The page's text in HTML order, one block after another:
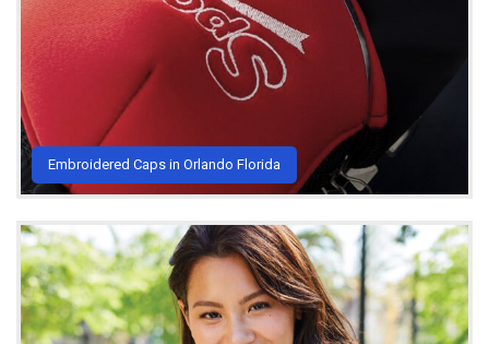
Embroidered Caps in Orlando Florida